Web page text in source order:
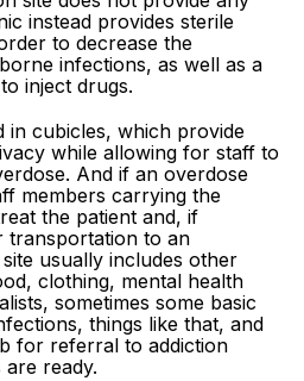
instead provides sterile
to decrease the
infections, as well as a
inject drugs.
in cubicles, which provide
while allowing for staff to
And if an overdose
members carrying the
the patient and, if
transportation to an
usually includes other
clothing, mental health
sometimes some basic
things like that, and
for referral to addiction
ready.